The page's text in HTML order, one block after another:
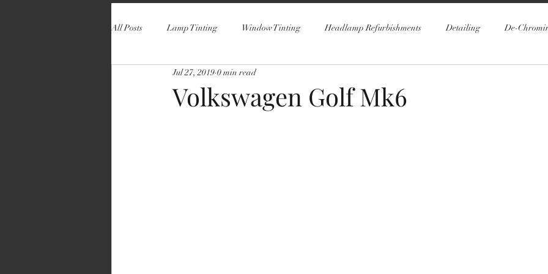
All Posts Lamp Tinting Window Tinting Headlamp Refurbishments Detailing De-
Volkswagen Golf Mk6
Jul 27, 2019 0 min read